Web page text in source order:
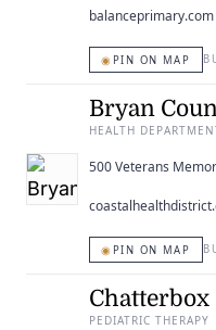
balanceprimary.com
◉ PIN ON MAP
Bryan
HEALTH
500 Veterans
◉ PIN ON MAP
Chatterbox
PEDIATRIC THERAPY